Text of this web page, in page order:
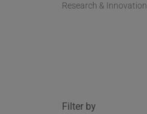
Research & Innovation
Filter by